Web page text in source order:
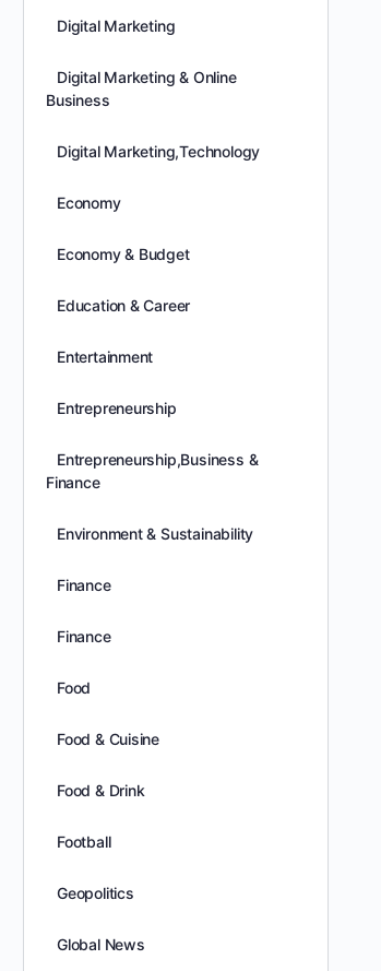
Digital Marketing
Digital Marketing & Online
Business
Digital Marketing,Technology
Economy
Economy & Budget
Education & Career
Entertainment
Entrepreneurship
Entrepreneurship,Business &
Finance
Environment & Sustainability
Finance
Finance
Food
Food & Cuisine
Food & Drink
Football
Geopolitics
Global News